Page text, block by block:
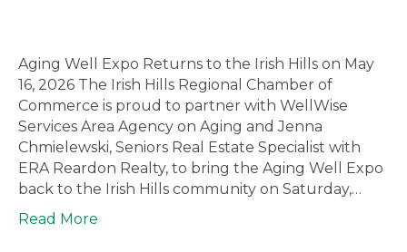
Aging Well Expo Returns to the Irish Hills on May
16, 2026 The Irish Hills Regional Chamber of
Commerce is proud to partner with WellWise
Services Area Agency on Aging and Jenna
Chmielewski, Seniors Real Estate Specialist with
ERA Reardon Realty, to bring the Aging Well Expo
back to the Irish Hills community on Saturday,…
Read More